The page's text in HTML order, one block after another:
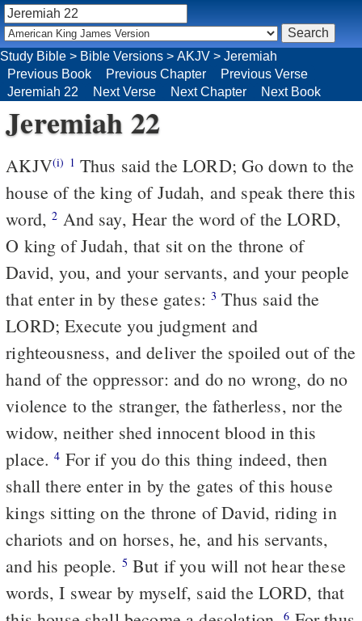
Study Bible > Bible Versions > AKJV > Jeremiah
Previous Book
Previous Chapter
Previous Verse
Jeremiah 22
Next Verse Next Chapter Next Book
Jeremiah 22
AKJV(i) 1 Thus said the LORD; Go down to the
house of the king of Judah, and speak there this
word,2 And say, Hear the word of the LORD,
O king of Judah, that sit on the throne of
David, you, and your servants, and your people
that enter in by these gates:3 Thus said the
LORD; Execute you judgment and
righteousness, and deliver the spoiled out of the
hand of the oppressor: and do no wrong, do no
violence to the stranger, the fatherless, nor the
widow, neither shed innocent blood in this
place.4 For if you do this thing indeed, then
shall there enter in by the gates of this house
kings sitting on the throne of David, riding in
chariots and on horses, he, and his servants,
and his people. 5 But if you will not hear these
words, I swear by myself, said the LORD, that
6